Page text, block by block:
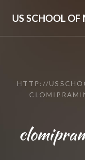
US SCHOOL OF
HTTP://